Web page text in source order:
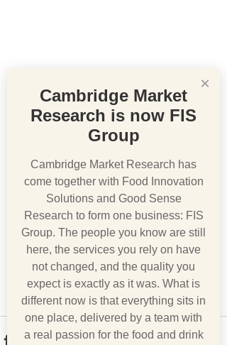
×
Cambridge Market
Research is now FIS
Group
Cambridge Market Research has
come together with Food Innovation
Solutions and Good Sense
Research to form one business: FIS
Group. The people you know are still
here, the services you rely on have
not changed, and the quality you
expect is exactly as it was. What is
different now is that everything sits in
one place, delivered by a team with
a real passion for the food and drink